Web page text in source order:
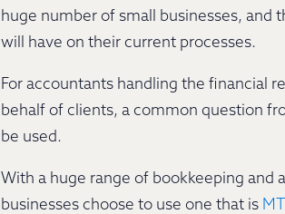
huge number of small businesses,
will have on their current processes.
For accountants handling the financial
behalf of clients, a common question
be used.
With a huge range of bookkeeping and
businesses choose to use one that is